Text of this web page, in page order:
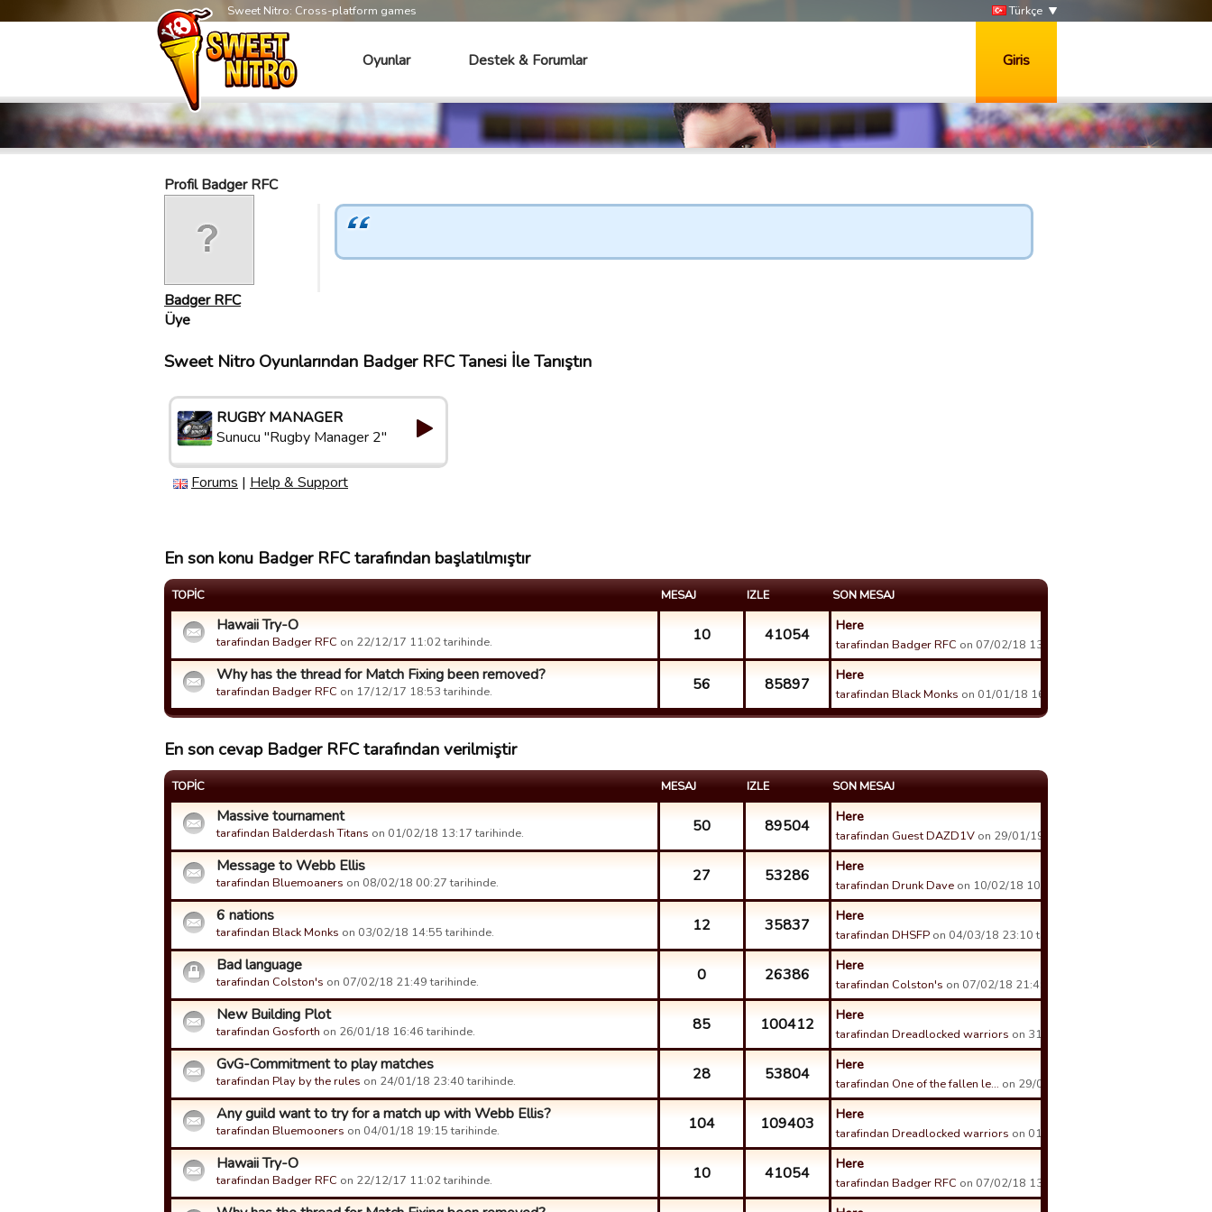
Sweet Nitro: Cross-platform games Türkçe
Oyunlar Destek & Forumlar Giris
Profil Badger RFC
Badger RFC
Üye
Sweet Nitro Oyunlarından Badger RFC Tanesi İle Tanıştın
RUGBY MANAGER
Sunucu "Rugby Manager 2"
Forums | Help & Support
En son konu Badger RFC tarafından başlatılmıştır
TOPIC MESAJ IZLE SON MESAJ
Hawaii Try-O
tarafindan Badger RFC on 22/12/17 11:02 tarihinde. 10 41054 Here
tarafindan Badger RFC on 07/02/18 13:38 tarihinde.
Why has the thread for Match Fixing been removed?
tarafindan Badger RFC on 17/12/17 18:53 tarihinde. 56 85897 Here
tarafindan Black Monks on 01/01/18 16:08 tarihinde.
En son cevap Badger RFC tarafından verilmiştir
TOPIC MESAJ IZLE SON MESAJ
Massive tournament
tarafindan Balderdash Titans on 01/02/18 13:17 tarihinde. 50 89504 Here
tarafindan Guest DAZD1V on 29/01/19 00:53 tarihinde.
Message to Webb Ellis
tarafindan Bluemoaners on 08/02/18 00:27 tarihinde. 27 53286 Here
tarafindan Drunk Dave on 10/02/18 10:09 tarihinde.
6 nations
tarafindan Black Monks on 03/02/18 14:55 tarihinde. 12 35837 Here
tarafindan DHSFP on 04/03/18 23:10 tarihinde.
Bad language
tarafindan Colston's on 07/02/18 21:49 tarihinde. 0 26386 Here
tarafindan Colston's on 07/02/18 21:49 tarihinde.
New Building Plot
tarafindan Gosforth on 26/01/18 16:46 tarihinde. 85 100412 Here
tarafindan Dreadlocked warriors on 31/01/18 12:03 tarihinde.
GvG-Commitment to play matches
tarafindan Play by the rules on 24/01/18 23:40 tarihinde. 28 53804 Here
tarafindan One of the fallen le… on 29/01/18 20:42 tarihinde.
Any guild want to try for a match up with Webb Ellis?
tarafindan Bluemooners on 04/01/18 19:15 tarihinde. 104 109403 Here
tarafindan Dreadlocked warriors on 01/02/18 11:44 tarihinde.
Hawaii Try-O
tarafindan Badger RFC on 22/12/17 11:02 tarihinde. 10 41054 Here
tarafindan Badger RFC on 07/02/18 13:38 tarihinde.